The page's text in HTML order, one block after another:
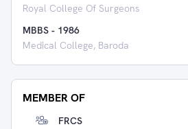
Royal College Of Surgeons
MBBS - 1986
Medical College, Baroda
MEMBER OF
FRCS